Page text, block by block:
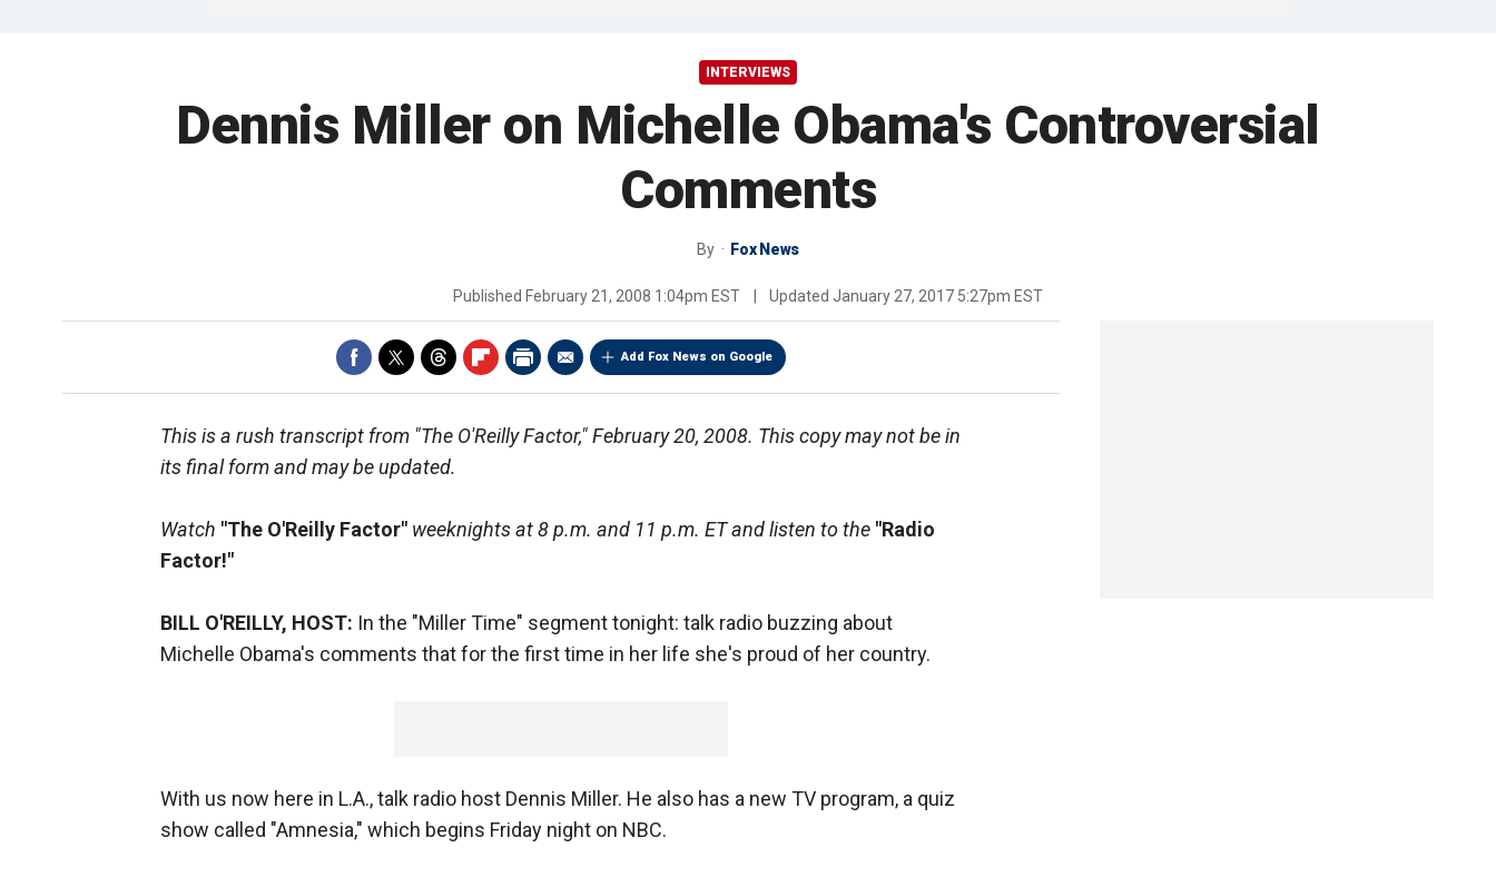
INTERVIEWS
Dennis Miller on Michelle Obama's Controversial
Comments
By Fox News
Published February 21, 2008 1:04pm EST Updated January 27, 2017 5:27pm EST
Add Fox News on Google
This is a rush transcript from "The O'Reilly Factor," February 20, 2008. This copy may not be in
its final form and may be updated.
Watch "The O'Reilly Factor" weeknights at 8 p.m. and 11 p.m. ET and listen to the "Radio
Factor!"
BILL O'REILLY, HOST: In the "Miller Time" segment tonight: talk radio buzzing about
Michelle Obama's comments that for the first time in her life she's proud of her country.
With us now here in L.A., talk radio host Dennis Miller. He also has a new TV program, a quiz
show called "Amnesia," which begins Friday night on NBC.